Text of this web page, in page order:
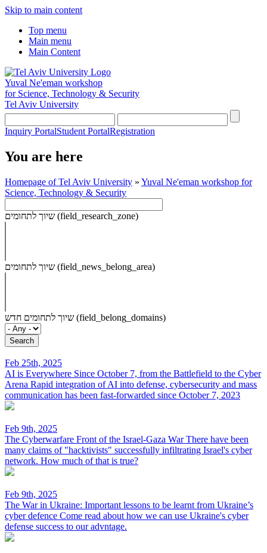
Skip to main content
Top menu
Main menu
Main Content
Yuval Ne'eman workshop
for Science, Technology & Security
Tel Aviv University
Inquiry PortalStudent PortalRegistration
You are here
Homepage of Tel Aviv University » Yuval Ne'eman workshop for
Science, Technology & Security
שיוך לתחומים (field_research_zone)
שיוך לתחומים (field_news_belong_area)
שיוך לתחומים חדש (field_belong_domains)
Feb 25th, 2025
AI is Everywhere Since October 7, from the Battlefield to the Cyber
Arena Rapid integration of AI into defense, cybersecurity and mass
communication has been fast-forwarded since October 7, 2023
Feb 9th, 2025
The Cyberwarfare Front of the Israel-Gaza War There have been
many claims of "hacktivists" successfully infiltrating Israel's cyber
network. How much of that is true?
Feb 9th, 2025
The War in Ukraine: Important lessons to be learnt from Ukraine’s
cyber defence Come read about how we can use Ukraine's cyber
defense success to our advntage.